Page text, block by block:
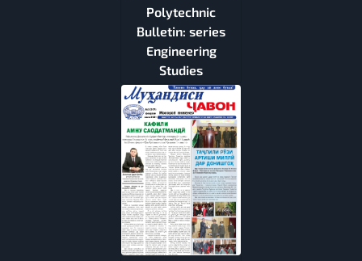
Polytechnic
Bulletin: series
Engineering
Studies